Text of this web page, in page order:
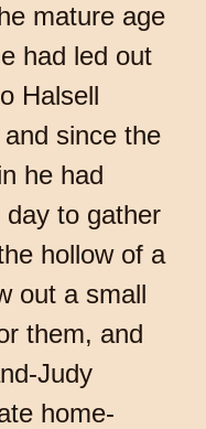
mature age
had led out
Halsell
since the
he had
to gather
hollow of a
out a small
them, and
Judy
home-